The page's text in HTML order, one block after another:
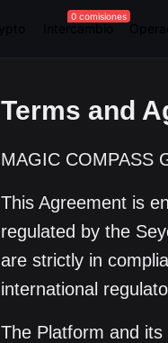
0 comisiones
Terms and
MAGIC COMPASS
This Agreement is
regulated by the
are strictly in
international
The Platform and